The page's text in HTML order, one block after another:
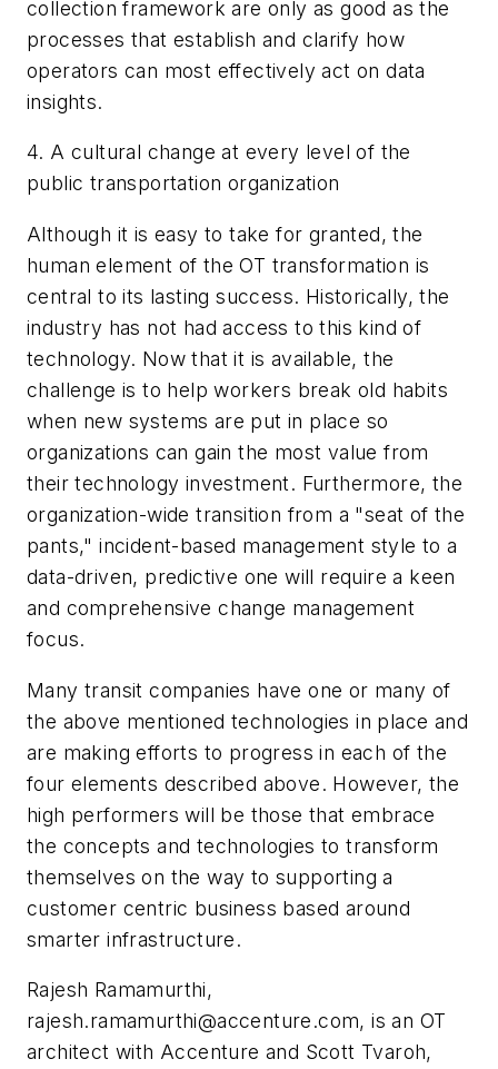
collection framework are only as good as the
processes that establish and clarify how
operators can most effectively act on data
insights.
4. A cultural change at every level of the
public transportation organization
Although it is easy to take for granted, the
human element of the OT transformation is
central to its lasting success. Historically, the
industry has not had access to this kind of
technology. Now that it is available, the
challenge is to help workers break old habits
when new systems are put in place so
organizations can gain the most value from
their technology investment. Furthermore, the
organization-wide transition from a "seat of the
pants," incident-based management style to a
data-driven, predictive one will require a keen
and comprehensive change management
focus.
Many transit companies have one or many of
the above mentioned technologies in place and
are making efforts to progress in each of the
four elements described above. However, the
high performers will be those that embrace
the concepts and technologies to transform
themselves on the way to supporting a
customer centric business based around
smarter infrastructure.
Rajesh Ramamurthi,
rajesh.ramamurthi@accenture.com, is an OT
architect with Accenture and Scott Tvaroh,